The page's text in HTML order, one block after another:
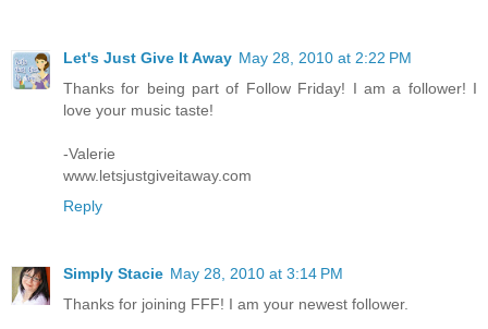
Let's Just Give It Away May 28, 2010 at 2:22 PM
Thanks for being part of Follow Friday! I am a follower! I
love your music taste!
-Valerie
www.letsjustgiveitaway.com
Reply
Simply Stacie May 28, 2010 at 3:14 PM
Thanks for joining FFF! I am your newest follower.